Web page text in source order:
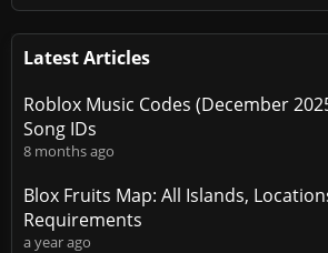
Latest Articles
Roblox Music Codes (December
Song IDs
8 months ago
Blox Fruits Map: All Islands,
Requirements
a year ago